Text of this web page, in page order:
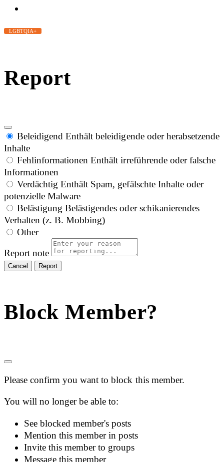
LGBTQIA+
Report
Beleidigend Enthält beleidigende oder herabsetzende
Inhalte
Fehlinformationen Enthält irreführende oder falsche
Informationen
Verdächtig Enthält Spam, gefälschte Inhalte oder
potenzielle Malware
Belästigung Belästigendes oder schikanierendes
Verhalten (z. B. Mobbing)
Other
Report note
Report
Block Member?
Please confirm you want to block this member.
You will no longer be able to:
See blocked member's posts
Mention this member in posts
Invite this member to groups
Message this member